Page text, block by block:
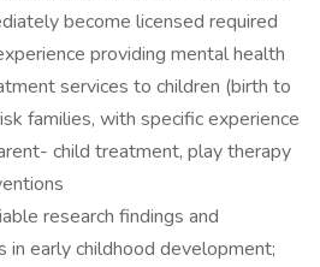
become licensed required
providing mental health
services to children (birth to
families, with specific experience
child treatment, play therapy
research findings and
in early childhood development;